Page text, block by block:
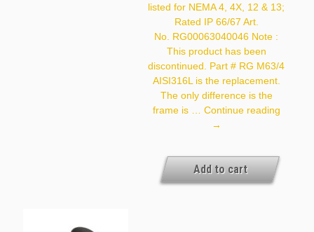
listed for NEMA 4, 4X, 12 & 13;
Rated IP 66/67 Art.
No. RG00063040046 Note :
This product has been
discontinued. Part # RG M63/4
AISI316L is the replacement.
The only difference is the
frame is … Continue readingRoxtec
→
Add to cart